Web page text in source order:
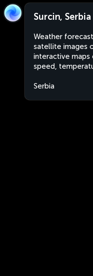
Surcin, Serbia
Weather
satellite images
interactive
speed,
Serbia